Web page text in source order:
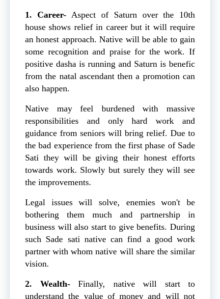
1. Career- Aspect of Saturn over the 10th
house shows relief in career but it will require
an honest approach. Native will be able to gain
some recognition and praise for the work. If
positive dasha is running and Saturn is benefic
from the natal ascendant then a promotion can
also happen.
Native may feel burdened with massive
responsibilities and only hard work and
guidance from seniors will bring relief. Due to
the bad experience from the first phase of Sade
Sati they will be giving their honest efforts
towards work. Slowly but surely they will see
the improvements.
Legal issues will solve, enemies won't be
bothering them much and partnership in
business will also start to give benefits. During
such Sade sati native can find a good work
partner with whom native will share the similar
vision.
2. Wealth- Finally, native will start to
understand the value of money and will not